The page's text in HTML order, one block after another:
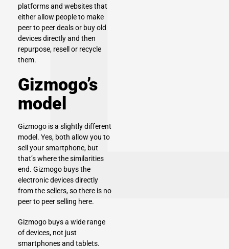
platforms and websites that
either allow people to make
peer to peer deals or buy old
devices directly and then
repurpose, resell or recycle
them.
Gizmogo’s
model
Gizmogo is a slightly different
model . Yes, both allow you to
sell your smartphone, but
that’s where the similarities
end. Gizmogo buys the
electronic devicesdirectly
from the sellers, so there is no
peer to peer selling here.
Gizmogo buys a wide range
of devices, not just
smartphones and tablets.